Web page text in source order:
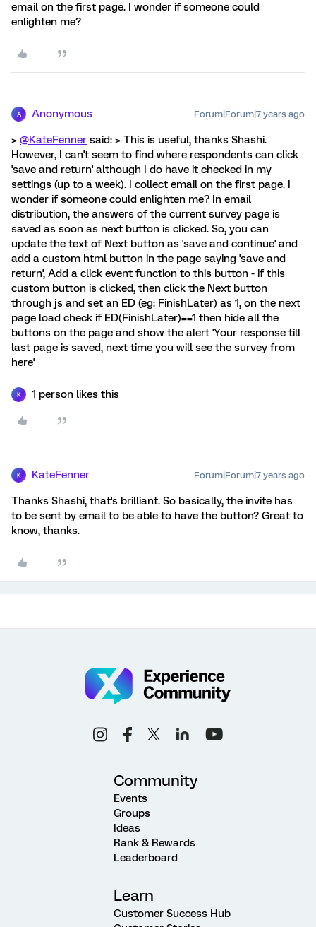
email on the first page. I wonder if someone could
enlighten me?
A Anonymous Forum|Forum|7 years ago
> @KateFenner said: > This is useful, thanks Shashi.
However, I can't seem to find where respondents can click
'save and return' although I do have it checked in my
settings (up to a week). I collect email on the first page. I
wonder if someone could enlighten me? In email
distribution, the answers of the current survey page is
saved as soon as next button is clicked. So, you can
update the text of Next button as 'save and continue' and
add a custom html button in the page saying 'save and
return', Add a click event function to this button - if this
custom button is clicked, then click the Next button
through js and set an ED (eg: FinishLater) as 1, on the next
page load check if ED(FinishLater)==1 then hide all the
buttons on the page and show the alert 'Your response till
last page is saved, next time you will see the survey from
here'
K 1 person likes this
K KateFenner Forum|Forum|7 years ago
Thanks Shashi, that's brilliant. So basically, the invite has
to be sent by email to be able to have the button? Great to
know, thanks.
Community
Events
Groups
Ideas
Rank & Rewards
Leaderboard
Learn
Customer Success Hub